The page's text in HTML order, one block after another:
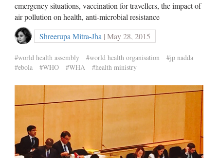
emergency situations, vaccination for travellers, the impact of
air pollution on health, anti-microbial resistance
Shreerupa Mitra-Jha | May 28, 2015
#world health assembly #world health organisation
#jp nadda
#ebola
#WHO #WHA #health ministry